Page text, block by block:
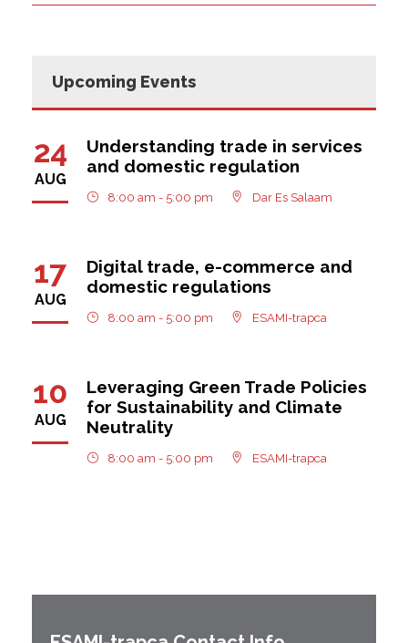
Upcoming Events
24
AUG
Understanding trade in services
and domestic regulation
8:00 am - 5:00 pm Dar Es Salaam
17
AUG
Digital trade, e-commerce and
domestic regulations
8:00 am - 5:00 pm ESAMI-trapca
10
AUG
Leveraging Green Trade Policies
for Sustainability and Climate
Neutrality
8:00 am - 5:00 pm ESAMI-trapca